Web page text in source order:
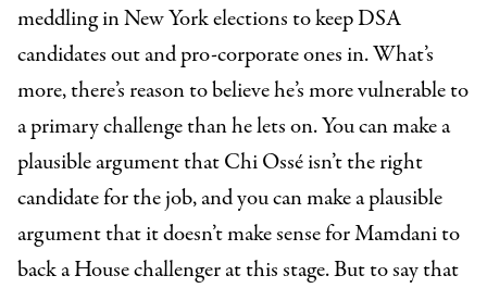
meddling in New York elections to keep DSA
candidates out and pro-corporate ones in. What’s
more, there’s reason to believe he’s more vulnerable to
a primary challenge than he lets on. You can make a
plausible argument that Chi Ossé isn’t the right
candidate for the job, and you can make a plausible
argument that it doesn’t make sense for Mamdani to
back a House challenger at this stage. But to say that